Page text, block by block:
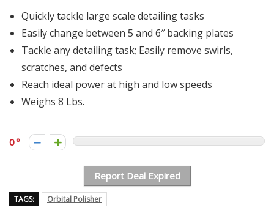
Quickly tackle large scale detailing tasks
Easily change between 5 and 6″ backing plates
Tackle any detailing task; Easily remove swirls,
scratches, and defects
Reach ideal power at high and low speeds
Weighs 8 Lbs.
0
Report Deal Expired
TAGS: Orbital Polisher